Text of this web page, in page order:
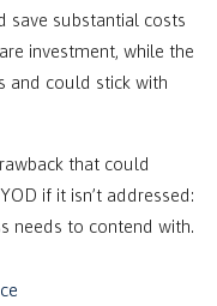
save substantial costs
investment, while the
and could stick with
that could
if it isn’t addressed:
needs to contend with.